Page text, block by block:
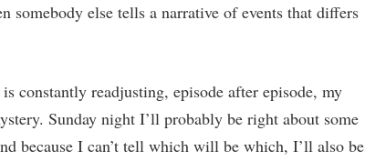
somebody else tells a narrative of events that differs
constantly readjusting, episode after episode, my
Sunday night I’ll probably be right about some
because I can’t tell which will be which, I’ll also be